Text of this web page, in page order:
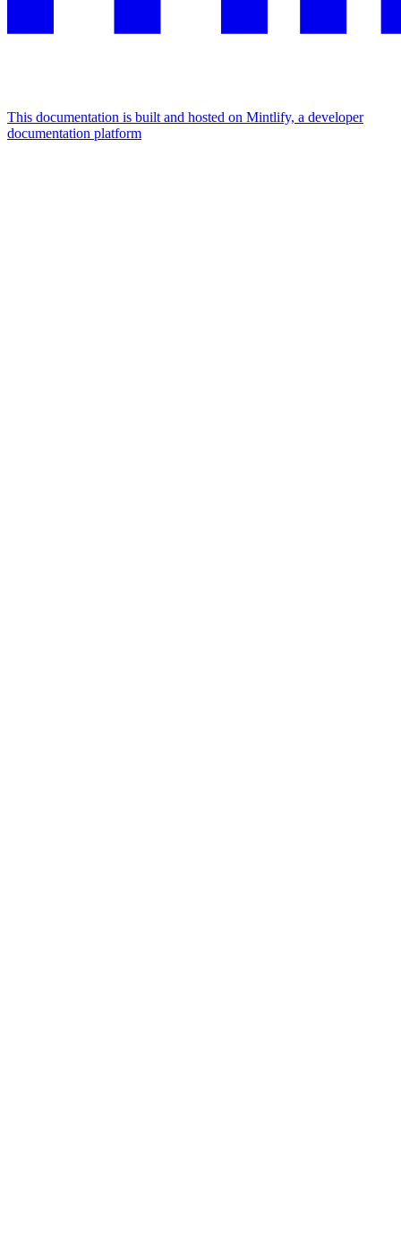
This documentation is built and hosted on Mintlify, a developer
documentation platform